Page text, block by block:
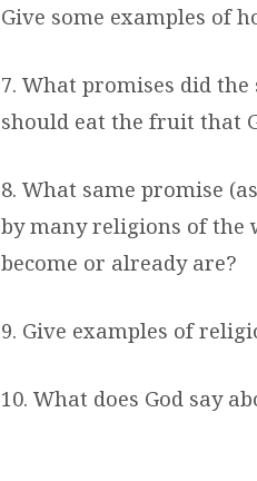
Give some examples of
7. What promises did
should eat the fruit that
8. What same promise
by many religions of the
become or already are?
9. Give examples of
10. What does God say